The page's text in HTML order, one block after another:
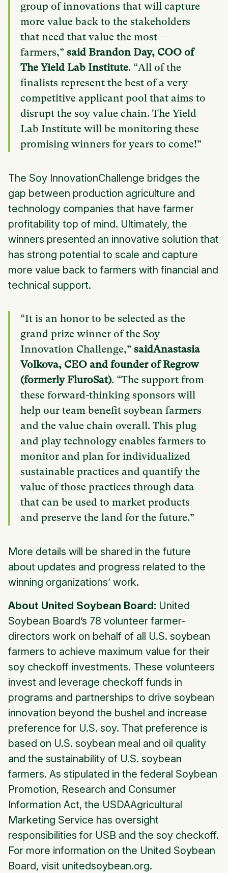
group of innovations that will capture
more value back to the stakeholders
that need that value the most —
farmers,” said Brandon Day, COO of
The Yield Lab Institute. “All of the
finalists represent the best of a very
competitive applicant pool that aims to
disrupt the soy value chain. The Yield
Lab Institute will be monitoring these
promising winners for years to come!”
The Soy InnovationChallenge bridges the
gap between production agriculture and
technology companies that have farmer
profitability top of mind. Ultimately, the
winners presented an innovative solution that
has strong potential to scale and capture
more value back to farmers with financial and
technical support.
“It is an honor to be selected as the
grand prize winner of the Soy
Innovation Challenge,” saidAnastasia
Volkova, CEO and founder of Regrow
(formerly FluroSat). “The support from
these forward-thinking sponsors will
help our team benefit soybean farmers
and the value chain overall. This plug
and play technology enables farmers to
monitor and plan for individualized
sustainable practices and quantify the
value of those practices through data
that can be used to market products
and preserve the land for the future.”
More details will be shared in the future
about updates and progress related to the
winning organizations’ work.
About United Soybean Board: United
Soybean Board’s 78 volunteer farmer-
directors work on behalf of all U.S. soybean
farmers to achieve maximum value for their
soy checkoff investments. These volunteers
invest and leverage checkoff funds in
programs and partnerships to drive soybean
innovation beyond the bushel and increase
preference for U.S. soy. That preference is
based on U.S. soybean meal and oil quality
and the sustainability of U.S. soybean
farmers. As stipulated in the federal Soybean
Promotion, Research and Consumer
Information Act, the USDAAgricultural
Marketing Service has oversight
responsibilities for USB and the soy checkoff.
For more information on the United Soybean
Board, visit unitedsoybean.org.